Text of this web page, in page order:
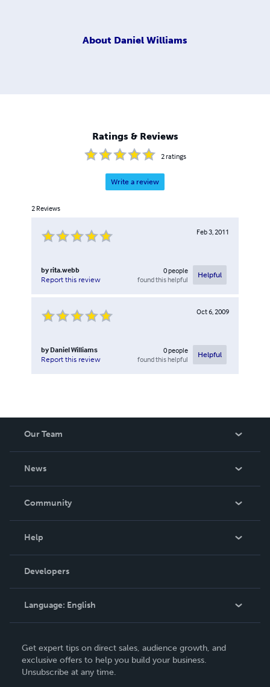
About Daniel Williams
Ratings & Reviews
2ratings
Write a review
2 Reviews
Feb 3, 2011
byrita.webb
Report this review
0people
found this helpful
Helpful
Oct 6, 2009
by Daniel Williams
Report this review
0people
found this helpful
Helpful
Our Team
News
In The News
Community
Podcast
Help
Order Lookup
Knowledge Base
Contact Support
Developers
Language: English
Deutsch
Français
Get expert tips on direct sales, audience growth, and
exclusive offers to help you build your business.
Unsubscribe at any time.